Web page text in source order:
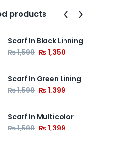
products
Scarf In Black Linning
₨1,599 ₨1,350
Scarf In Green Lining
₨1,599 ₨1,399
Scarf In Multicolor
₨1,599 ₨1,399